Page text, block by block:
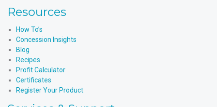
Resources
How To’s
Concession Insights
Blog
Recipes
Profit Calculator
Certificates
Register Your Product